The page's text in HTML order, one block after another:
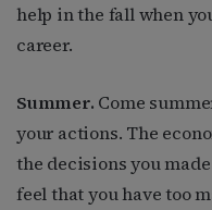
help in the fall when
career.
Summer. Come
your actions. The
the decisions you
feel that you have too